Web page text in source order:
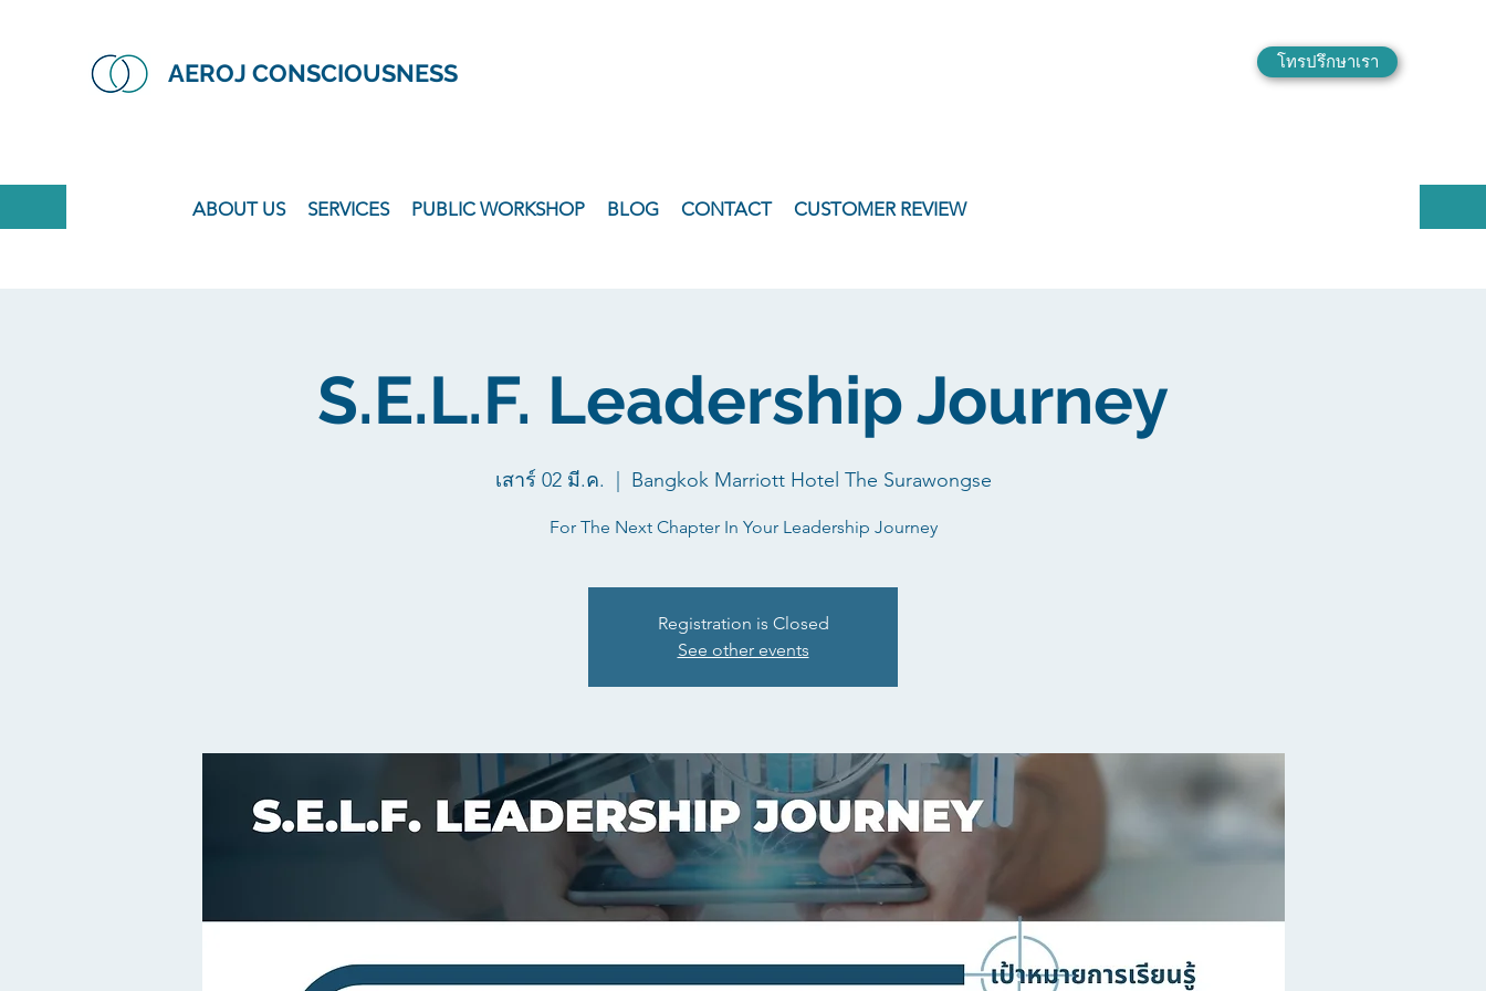
AEROJ CONSCIOUSNESS โทรปรึกษาเรา
ABOUT US SERVICES PUBLIC WORKSHOP BLOG CONTACT CUSTOMER REVIEW
S.E.L.F. Leadership Journey
เสาร์ 02 มี.ค. Bangkok Marriott Hotel The Surawongse
For The Next Chapter In Your Leadership Journey
Registration is Closed
See other events